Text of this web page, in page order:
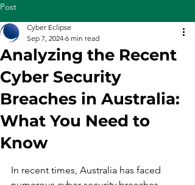
Post
Analyzing the Recent
Cyber Security
Breaches in Australia:
What You Need to
Know
Cyber Eclipse
Sep 7, 2024 6 min read
In recent times, Australia has faced